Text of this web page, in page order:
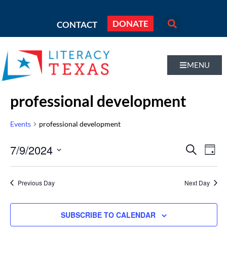
CONTACT DONATE
MENU
professional development
Events professional development
and
SEARCH
DAY
7/9/2024
Select
date.
Previous Day Next Day
SUBSCRIBE TO CALENDAR